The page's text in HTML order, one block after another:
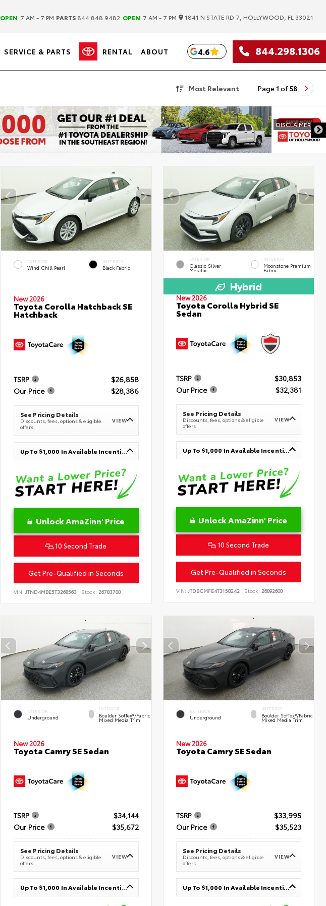
OPEN 7 AM - 7 PM PARTS 844.848.9482 OPEN 7 AM - 7 PM 1841 N STATE RD 7, HOLLYWOOD, FL 33021
SERVICE & PARTS RENTAL ABOUT 4.6 844.298.1306
Most Relevant Page 1 of58
DISCLAIMER
EXTERIOR
Wind Chill Pearl
INTERIOR
Black Fabric
New 2026
Toyota Corolla Hatchback SE
Hatchback
TSRP
$26,858
Our Price
$28,386
See Pricing Details
Discounts, fees, options & eligible
offers
VIEW
Up To $1,000 In Available Incentives
Unlock AmaZinn' Price
10 Second Trade
Get Pre-Qualified in Seconds
VIN: JTND4MBE5T3268563 Stock: 26783700
EXTERIOR
Classic Silver
Metallic
INTERIOR
Moonstone Premium
Fabric
Hybrid
New 2026
Toyota Corolla Hybrid SE
Sedan
TSRP
$30,853
Our Price
$32,381
See Pricing Details
Discounts, fees, options & eligible
offers
VIEW
Up To $1,000 In Available Incentives
Unlock AmaZinn' Price
10 Second Trade
Get Pre-Qualified in Seconds
VIN:JTDBCMFE4T3158242 Stock: 26892600
EXTERIOR
Underground
INTERIOR
Boulder SofTex®/fabric
Mixed Media Trim
New 2026
Toyota Camry SE Sedan
TSRP
$34,144
Our Price
$35,672
See Pricing Details
Discounts, fees, options & eligible
offers
VIEW
Up To $1,000 In Available Incentives
EXTERIOR
Underground
INTERIOR
Boulder SofTex®/fabric
Mixed Media Trim
New 2026
Toyota Camry SE Sedan
TSRP
$33,995
Our Price
$35,523
See Pricing Details
Discounts, fees, options & eligible
offers
VIEW
Up To $1,000 In Available Incentives